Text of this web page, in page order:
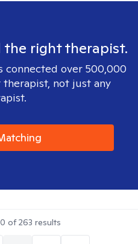
right therapist.
connected over 500,000
not just any
of263 results